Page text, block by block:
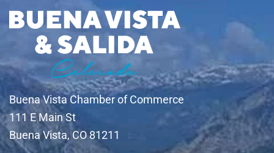
Buena Vista Chamber of Commerce
111 E Main St
Buena Vista, CO 81211